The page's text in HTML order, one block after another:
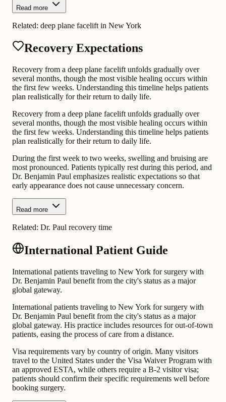
Read more
Related: deep plane facelift in New York
Recovery Expectations
Recovery from a deep plane facelift unfolds gradually over
several months, though the most visible healing occurs within
the first few weeks. Understanding this timeline helps patients
plan realistically for their return to daily life.
Recovery from a deep plane facelift unfolds gradually over
several months, though the most visible healing occurs within
the first few weeks. Understanding this timeline helps patients
plan realistically for their return to daily life.
During the first week to two weeks, swelling and bruising are
most pronounced. Patients typically rest during this period, and
Dr. Benjamin Paul emphasizes realistic expectations so that
early appearance does not cause unnecessary concern.
Read more
Related: Dr. Paul recovery time
International Patient Guide
International patients traveling to New York for surgery with
Dr. Benjamin Paul benefit from the city's status as a major
global gateway.
International patients traveling to New York for surgery with
Dr. Benjamin Paul benefit from the city's status as a major
global gateway. His practice includes resources for out-of-town
patients, easing the process of care from a distance.
Visa requirements vary by country of origin. Many visitors
travel to the United States under the Visa Waiver Program with
an approved ESTA, while others require a B-2 visitor visa;
patients should confirm their specific requirements well before
booking surgery.